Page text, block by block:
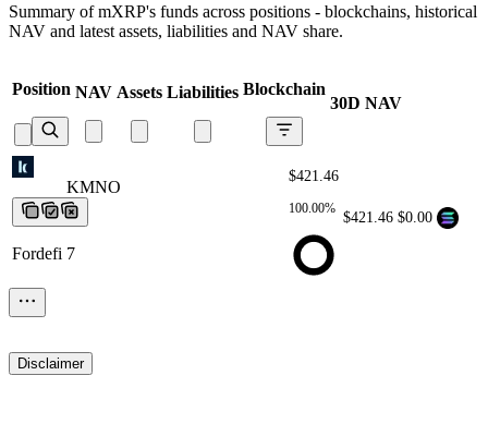
Summary of mXRP's funds across positions - blockchains, historical
NAV and latest assets, liabilities and NAV share.
Position NAV Assets Liabilities Blockchain
30D NAV
KMNO
Fordefi 7
$421.46
100.00%
$421.46 $0.00
Disclaimer